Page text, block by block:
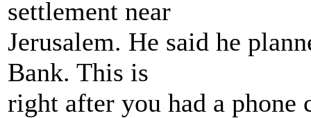
settlement near
Jerusalem. He said he
Bank. This is
right after you had a